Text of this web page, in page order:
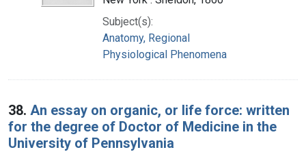
Subject(s):
Anatomy, Regional
Physiological Phenomena
38. An essay on organic, or life force: written
for the degree of Doctor of Medicine in the
University of Pennsylvania